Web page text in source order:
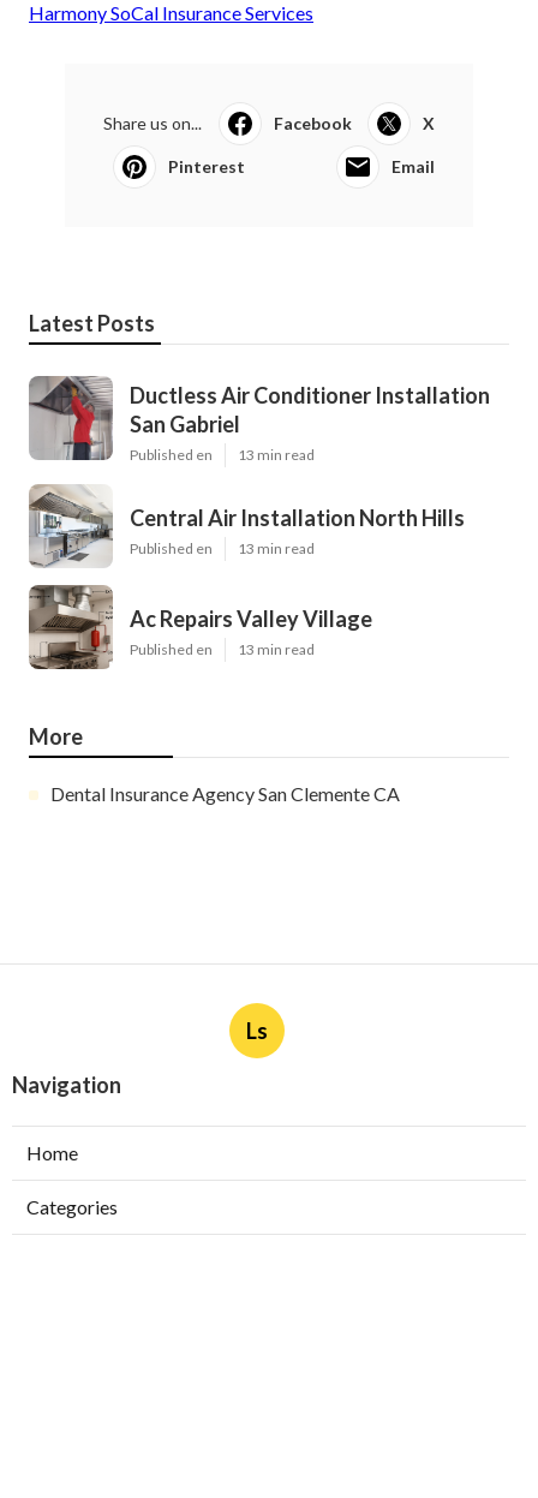
Harmony SoCal Insurance Services
Share us on... Facebook X
Pinterest Email
Latest Posts
Ductless Air Conditioner Installation
San Gabriel
Published en 13 min read
Central Air Installation North Hills
Published en 13 min read
Ac Repairs Valley Village
Published en 13 min read
More
Dental Insurance Agency San Clemente CA
Ls
Navigation
Home
Categories